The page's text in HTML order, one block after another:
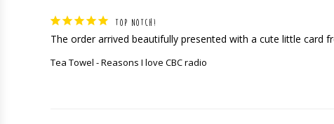
TOP NOTCH!
The order arrived beautifully presented with a cute little card
Tea Towel - Reasons I love CBC radio